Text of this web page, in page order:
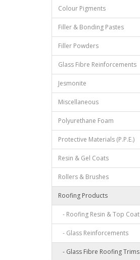
Colour Pigments
Filler & Bonding Pastes
Filler Powders
Glass Fibre Reinforcements
Jesmonite
Miscellaneous
Polyurethane Foam
Protective Materials (P.P.E.)
Resin & Gel Coats
Rollers & Brushes
Roofing Products
- Roofing Resin & Top Coat
- Glass Reinforcements
- Glass Fibre Roofing Trims